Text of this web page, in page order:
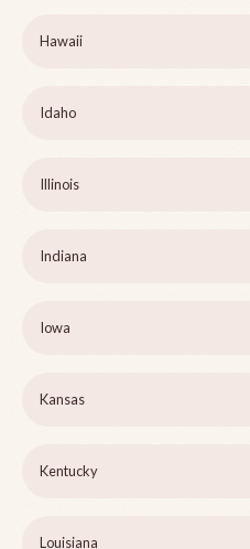
Hawaii
Idaho
Illinois
Indiana
Iowa
Kansas
Kentucky
Louisiana